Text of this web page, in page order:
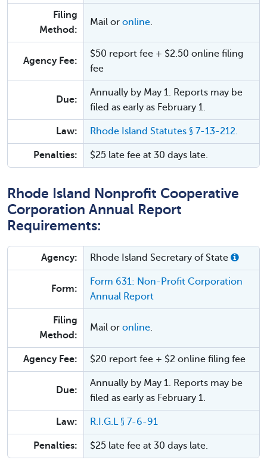
Filing
Method:
Mail or online.
Agency Fee:
$50 report fee + $2.50 online filing
fee
Due:
Annually by May 1. Reports may be
filed as early as February 1.
Law: Rhode Island Statutes § 7-13-212.
Penalties: $25 late fee at 30 days late.
Rhode Island Nonprofit Cooperative
Corporation Annual Report
Requirements:
Agency: Rhode Island Secretary of State
Form:
Form 631: Non-Profit Corporation
Annual Report
Filing
Method:
Mail or online.
Agency Fee: $20 report fee + $2 online filing fee
Due:
Annually by May 1. Reports may be
filed as early as February 1.
Law: R.I.G.L § 7-6-91
Penalties: $25 late fee at 30 days late.